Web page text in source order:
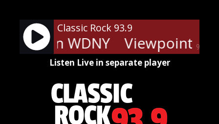
content
90%
Classic Rock 93.9
- On WDNY Viewpoints -
Listen Live in separate player